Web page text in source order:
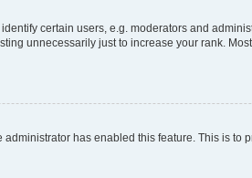
certain users, e.g. moderators and
unnecessarily just to increase your rank.
has enabled this feature. This is to